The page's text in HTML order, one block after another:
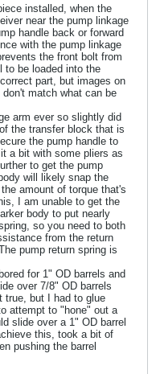
installed, when the
near the pump linkage
handle back or forward
with the pump linkage
the front bolt from
to be loaded into the
part, but images on
match what can be
arm ever so slightly did
the transfer block that is
the pump handle to
a bit with some pliers as
to get the pump
will likely snap the
amount of torque that's
I am unable to get the
body to put nearly
so you need to both
from the return
pump return spring is
for 1" OD barrels and
over 7/8" OD barrels
true, but I had to glue
attempt to "hone" out a
slide over a 1" OD barrel
this, took a bit of
pushing the barrel